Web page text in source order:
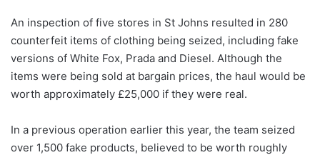
An inspection of five stores in St Johns resulted in 280
counterfeit items of clothing being seized, including fake
versions of White Fox, Prada and Diesel. Although the
items were being sold at bargain prices, the haul would be
worth approximately £25,000 if they were real.
In a previous operation earlier this year, the team seized
over 1,500 fake products, believed to be worth roughly